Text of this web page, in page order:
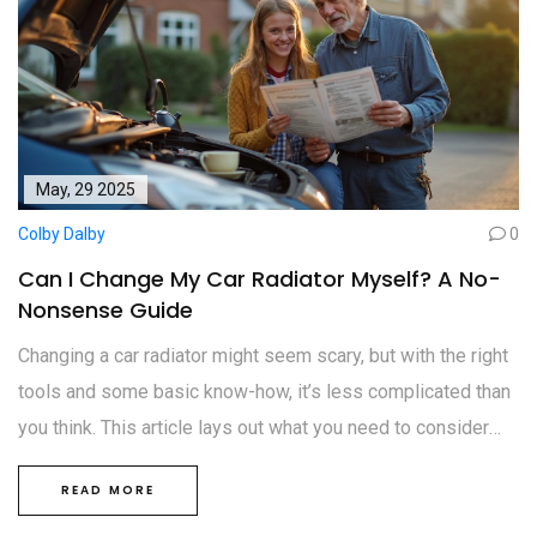
May, 29 2025
Colby Dalby 0
Can I Change My Car Radiator Myself? A No-
Nonsense Guide
Changing a car radiator might seem scary, but with the right
tools and some basic know-how, it’s less complicated than
you think. This article lays out what you need to consider
before grabbing a wrench, from safety to tools and tricky
steps. You’ll learn about the risks, the process, and some
READ MORE